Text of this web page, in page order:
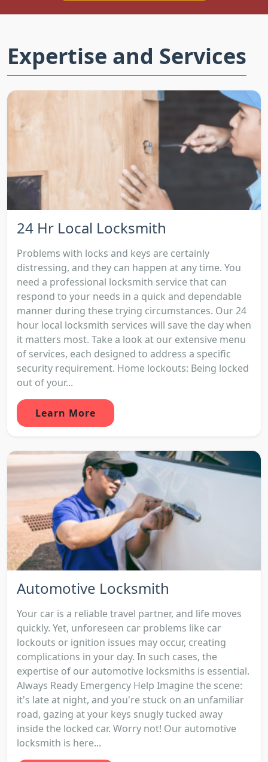
Expertise and Services
24 Hr Local Locksmith
Problems with locks and keys are certainly
distressing, and they can happen at any time. You
need a professional locksmith service that can
respond to your needs in a quick and dependable
manner during these trying circumstances. Our 24
hour local locksmith services will save the day when
it matters most. Take a look at our extensive menu
of services, each designed to address a specific
security requirement. Home lockouts: Being locked
out of your...
Learn More
Automotive Locksmith
Your car is a reliable travel partner, and life moves
quickly. Yet, unforeseen car problems like car
lockouts or ignition issues may occur, creating
complications in your day. In such cases, the
expertise of our automotive locksmiths is essential.
Always Ready Emergency Help Imagine the scene:
it's late at night, and you're stuck on an unfamiliar
road, gazing at your keys snugly tucked away
inside the locked car. Worry not! Our automotive
locksmith is here...